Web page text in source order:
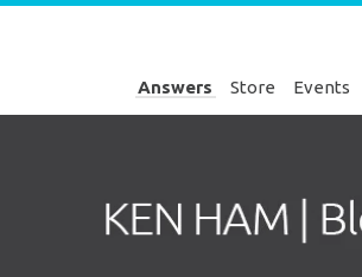
Answers Store Events